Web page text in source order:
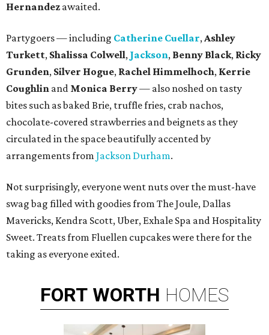
Hernandez awaited.
Partygoers — including Catherine Cuellar,Ashley
Turkett, Shalissa Colwell, Jackson, Benny Black, Ricky
Grunden, Silver Hogue, Rachel Himmelhoch, Kerrie
Coughlin and Monica Berry— also noshed on tasty
bites such as baked Brie, truffle fries, crab nachos,
chocolate-covered strawberries and beignets as they
circulated in the space beautifully accented by
arrangements from Jackson Durham.
Not surprisingly, everyone went nuts over the must-have
swag bag filled with goodies from The Joule, Dallas
Mavericks, Kendra Scott, Uber, Exhale Spa and Hospitality
Sweet. Treats from Fluellen cupcakes were there for the
taking as everyone exited.
FORT WORTH HOMES